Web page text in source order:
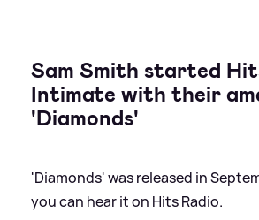
Sam Smith started
Intimate with their
'Diamonds'
'Diamonds' was released in
you can hear it on Hits Radio.